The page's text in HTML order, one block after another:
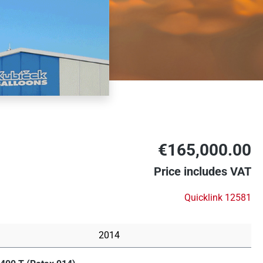
€165,000.00
Price includes VAT
Quicklink 12581
2014